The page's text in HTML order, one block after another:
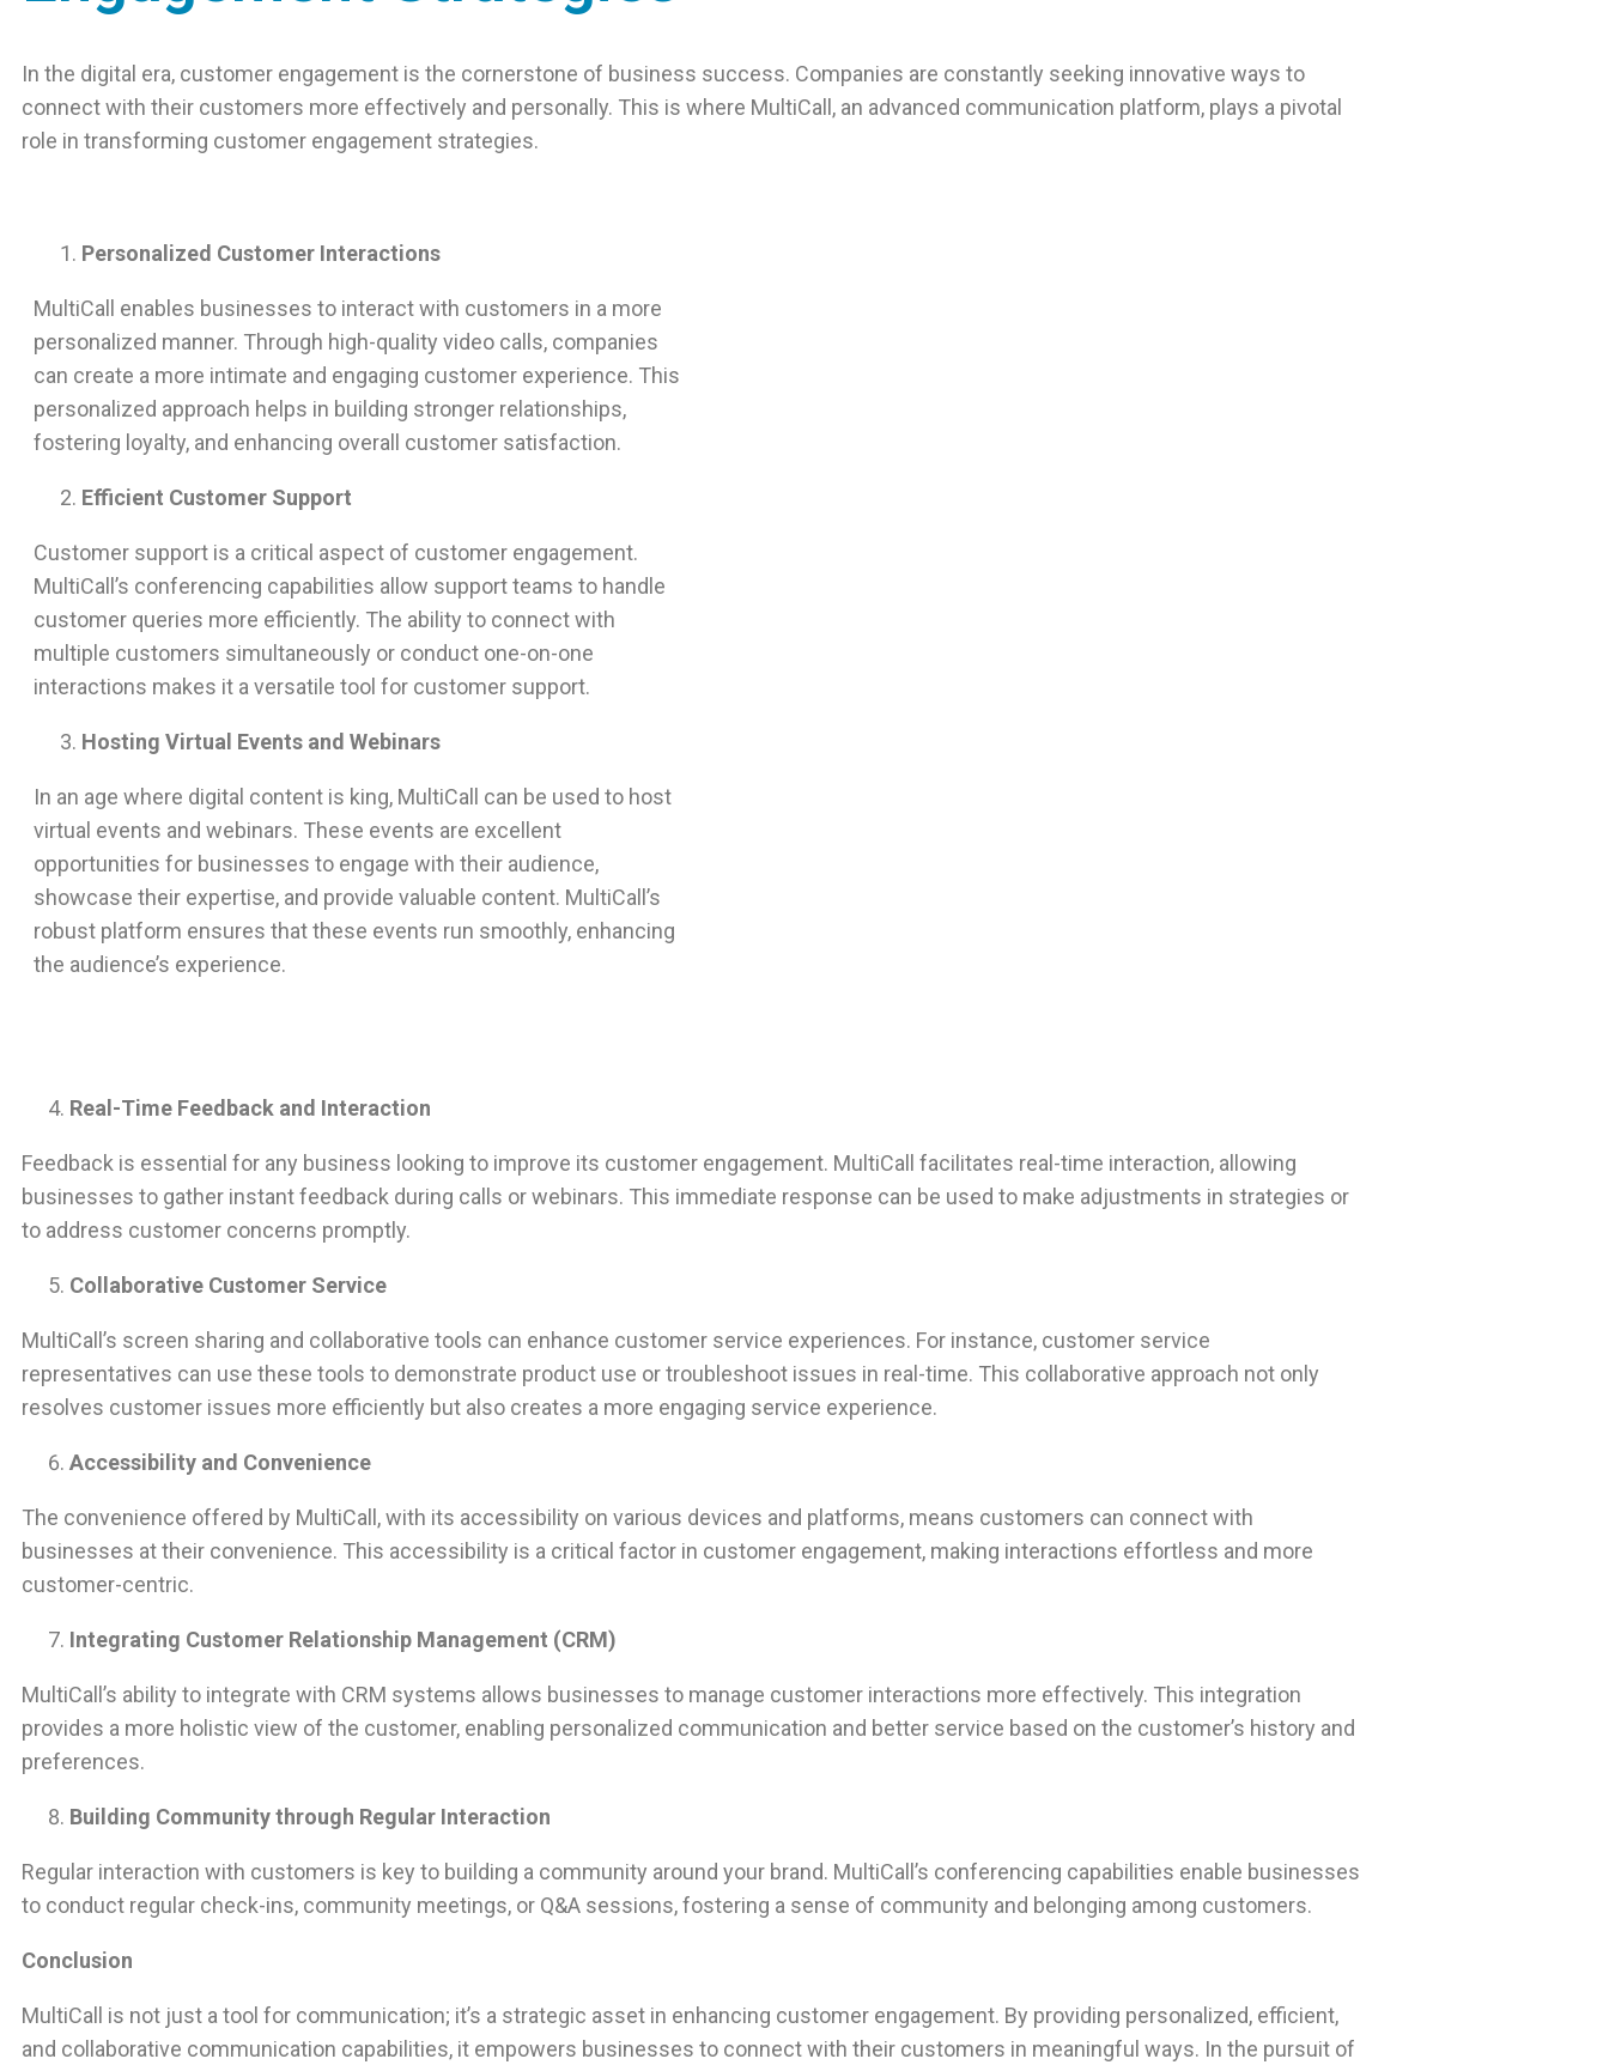
In the digital era, customer engagement is the cornerstone of business success. Companies are constantly seeking innovative ways to
connect with their customers more effectively and personally. This is where MultiCall, an advanced communication platform, plays a pivotal
role in transforming customer engagement strategies.
Personalized Customer Interactions
MultiCall enables businesses to interact with customers in a more
personalized manner. Through high-quality video calls, companies
can create a more intimate and engaging customer experience. This
personalized approach helps in building stronger relationships,
fostering loyalty, and enhancing overall customer satisfaction.
Efficient Customer Support
Customer support is a critical aspect of customer engagement.
MultiCall’s conferencing capabilities allow support teams to handle
customer queries more efficiently. The ability to connect with
multiple customers simultaneously or conduct one-on-one
interactions makes it a versatile tool for customer support.
Hosting Virtual Events and Webinars
In an age where digital content is king, MultiCall can be used to host
virtual events and webinars. These events are excellent
opportunities for businesses to engage with their audience,
showcase their expertise, and provide valuable content. MultiCall’s
robust platform ensures that these events run smoothly, enhancing
the audience’s experience.
Real-Time Feedback and Interaction
Feedback is essential for any business looking to improve its customer engagement. MultiCall facilitates real-time interaction, allowing
businesses to gather instant feedback during calls or webinars. This immediate response can be used to make adjustments in strategies or
to address customer concerns promptly.
Collaborative Customer Service
MultiCall’s screen sharing and collaborative tools can enhance customer service experiences. For instance, customer service
representatives can use these tools to demonstrate product use or troubleshoot issues in real-time. This collaborative approach not only
resolves customer issues more efficiently but also creates a more engaging service experience.
Accessibility and Convenience
The convenience offered by MultiCall, with its accessibility on various devices and platforms, means customers can connect with
businesses at their convenience. This accessibility is a critical factor in customer engagement, making interactions effortless and more
customer-centric.
Integrating Customer Relationship Management (CRM)
MultiCall’s ability to integrate with CRM systems allows businesses to manage customer interactions more effectively. This integration
provides a more holistic view of the customer, enabling personalized communication and better service based on the customer’s history and
preferences.
Building Community through Regular Interaction
Regular interaction with customers is key to building a community around your brand. MultiCall’s conferencing capabilities enable businesses
to conduct regular check-ins, community meetings, or Q&A sessions, fostering a sense of community and belonging among customers.
Conclusion
MultiCall is not just a tool for communication; it’s a strategic asset in enhancing customer engagement. By providing personalized, efficient,
and collaborative communication capabilities, it empowers businesses to connect with their customers in meaningful ways. In the pursuit of